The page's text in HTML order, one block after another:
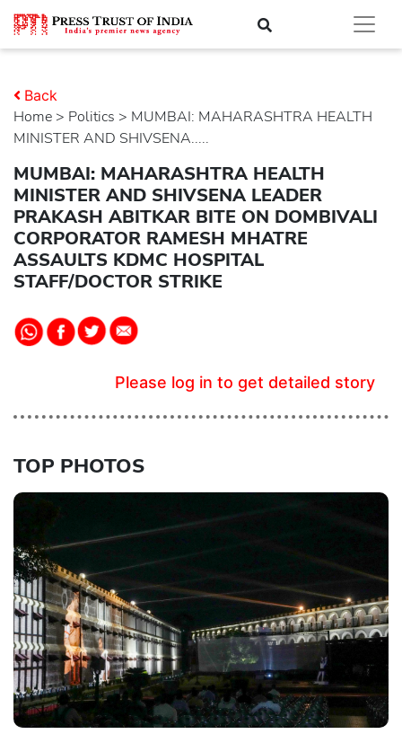
Home > politics > MUMBAI: MAHARASHTRA HEALTH
MINISTER AND SHIVSENA.....
Back
MUMBAI: MAHARASHTRA HEALTH
MINISTER AND SHIVSENA LEADER
PRAKASH ABITKAR BITE ON DOMBIVALI
CORPORATOR RAMESH MHATRE
ASSAULTS KDMC HOSPITAL
STAFF/DOCTOR STRIKE
Please log in to get detailed story
TOP PHOTOS